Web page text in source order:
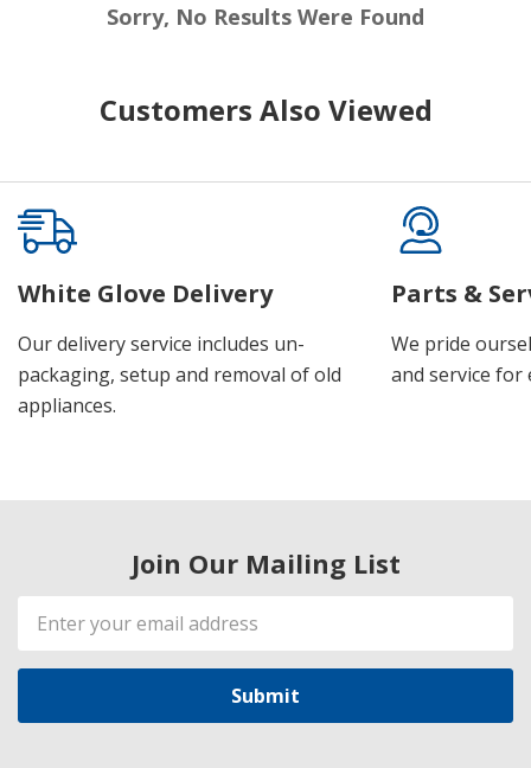
Sorry, No Results Were Found
Customers Also Viewed
White Glove Delivery
Our delivery service includes un-
packaging, setup and removal of old
appliances.
Parts &
We pride
and service for
Join Our Mailing List
Email
Address